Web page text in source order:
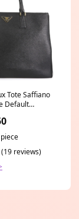
Tote Saffiano
Default
Large
reviews)